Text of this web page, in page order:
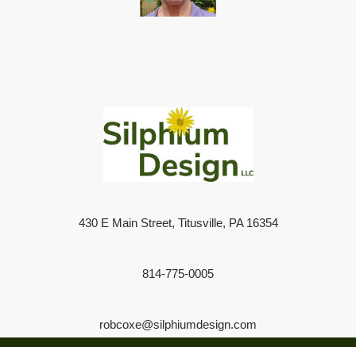
430 E Main Street, Titusville, PA 16354
814-775-0005
robcoxe@silphiumdesign.com